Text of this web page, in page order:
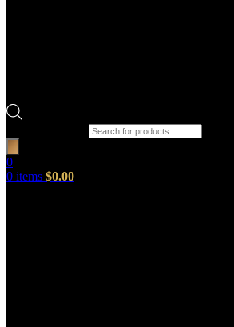
0
0 items $0.00